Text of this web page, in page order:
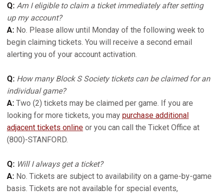
Q: Am I eligible to claim a ticket immediately after setting
up my account?
A: No. Please allow until Monday of the following week to
begin claiming tickets. You will receive a second email
alerting you of your account activation.
Q: How many Block S Society tickets can be claimed for an
individual game?
A: Two (2) tickets may be claimed per game. If you are
looking for more tickets, you may purchase additional
adjacent tickets online or you can call the Ticket Office at
(800)-STANFORD.
Q: Will I always get a ticket?
A: No. Tickets are subject to availability on a game-by-game
basis. Tickets are not available for special events,